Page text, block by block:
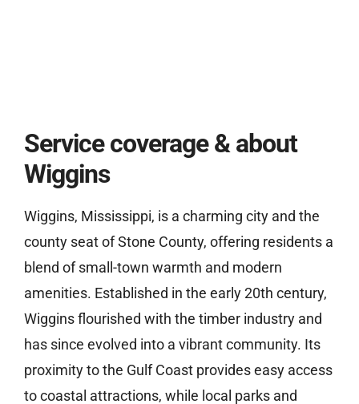
Service coverage & about
Wiggins
Wiggins, Mississippi, is a charming city and the
county seat of Stone County, offering residents a
blend of small-town warmth and modern
amenities. Established in the early 20th century,
Wiggins flourished with the timber industry and
has since evolved into a vibrant community. Its
proximity to the Gulf Coast provides easy access
to coastal attractions, while local parks and